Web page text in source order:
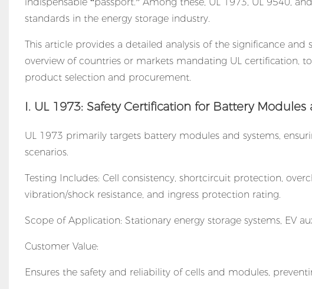
standards in the energy storage industry.
This article provides a detailed analysis of the significance
overview of countries or markets mandating UL certification,
product selection and procurement.
I. UL 1973: Safety Certification for Battery Modules
UL 1973 primarily targets battery modules and systems,
scenarios.
Testing Includes: Cell consistency, shortcircuit protection,
vibration/shock resistance, and ingress protection rating.
Scope of Application: Stationary energy storage systems, EV
Customer Value:
Ensures the safety and reliability of cells and modules,